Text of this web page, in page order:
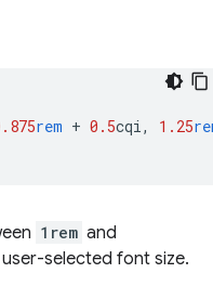
rem + 0.5cqi, 1.25
1rem and
selected font size.